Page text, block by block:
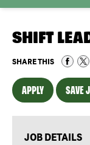
SHIFT
SHARE THIS
APPLY SAVE
JOB DETAILS